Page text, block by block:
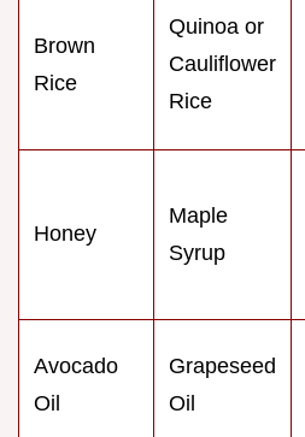
Brown
Rice
Quinoa or
Cauliflower
Rice
Honey
Maple
Syrup
Avocado
Oil
Grapeseed
Oil